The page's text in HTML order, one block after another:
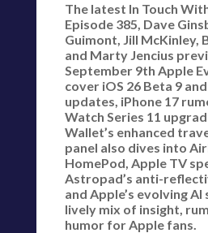
The latest In Touch
Episode 385, Dave
Guimont, Jill McKinley,
and Marty Jencius
September 9th Apple
cover iOS 26 Beta 9
updates, iPhone 17
Watch Series 11
Wallet’s enhanced
panel also dives into
HomePod, Apple TV
Astropad’s anti-
and Apple’s evolving
lively mix of insight,
humor for Apple fans.